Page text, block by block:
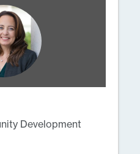
Development